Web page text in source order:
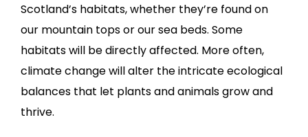
Scotland’s habitats, whether they’re found on
our mountain tops or our sea beds. Some
habitats will be directly affected. More often,
climate change will alter the intricate ecological
balances that let plants and animals grow and
thrive.